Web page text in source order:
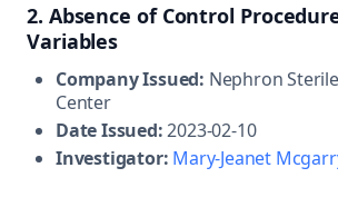
2. Absence of Control
Variables
Company Issued: Nephron
Center
Date Issued:2023-02-10
Investigator: Mary-Jeanet